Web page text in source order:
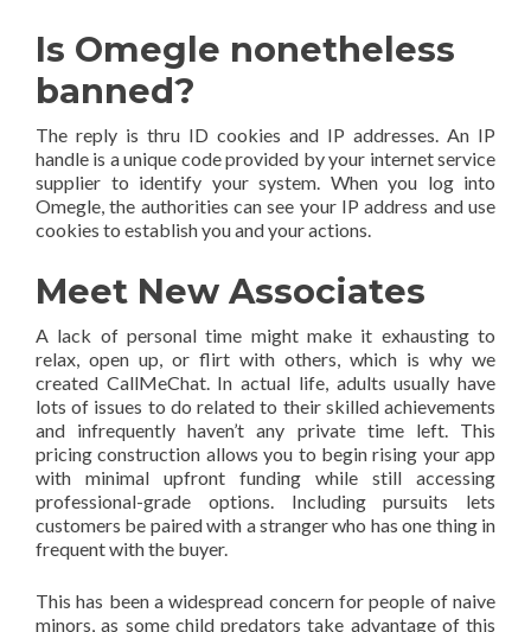
Is Omegle nonetheless
banned?
The reply is thru ID cookies and IP addresses. An IP
handle is a unique code provided by your internet service
supplier to identify your system. When you log into
Omegle, the authorities can see your IP address and use
cookies to establish you and your actions.
Meet New Associates
A lack of personal time might make it exhausting to
relax, open up, or flirt with others, which is why we
created CallMeChat. In actual life, adults usually have
lots of issues to do related to their skilled achievements
and infrequently haven’t any private time left. This
pricing construction allows you to begin rising your app
with minimal upfront funding while still accessing
professional-grade options. Including pursuits lets
customers be paired with a stranger who has one thing in
frequent with the buyer.
This has been a widespread concern for people of naive
minors, as some child predators take advantage of this